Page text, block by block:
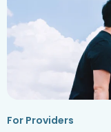
For Providers